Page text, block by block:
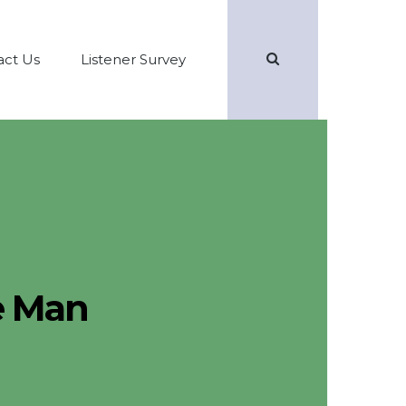
Us Listener Survey
Man